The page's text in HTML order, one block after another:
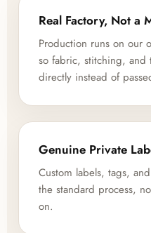
Real Factory, Not a
Production runs on our
so fabric, stitching, and
directly instead of
Genuine Private
Custom labels, tags,
the standard process,
on.